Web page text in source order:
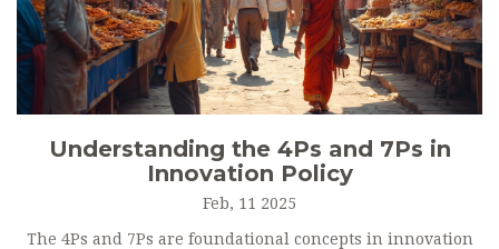
Understanding the 4Ps and 7Ps in
Innovation Policy
Feb, 11 2025
The 4Ps and 7Ps are foundational concepts in innovation